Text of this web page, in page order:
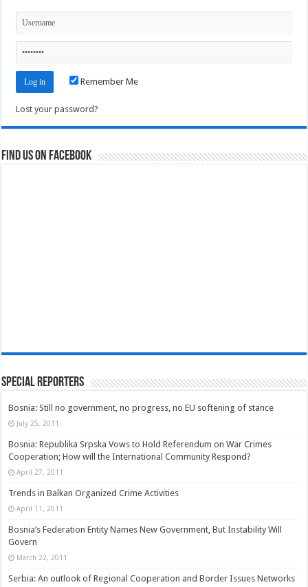
Remember Me
Lost your password?
Find us on Facebook
Special Reporters
Bosnia: Still no government, no progress, no EU softening of stance
July 25, 2011
Bosnia: Republika Srpska Vows to Hold Referendum on War Crimes
Cooperation; How will the International Community Respond?
April 27, 2011
Trends in Balkan Organized Crime Activities
April 11, 2011
Bosnia’s Federation Entity Names New Government, But Instability Will
Govern
March 22, 2011
Serbia: An outlook of Regional Cooperation and Border Issues Networks